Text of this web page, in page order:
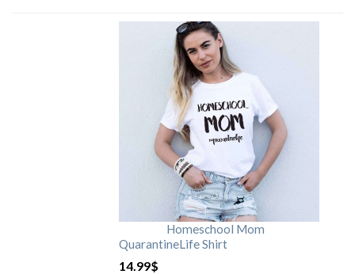
Homeschool Mom
QuarantineLife Shirt
14.99$